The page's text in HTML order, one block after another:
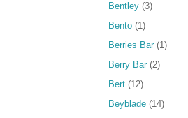
Bentley (3)
Bento (1)
Berries Bar (1)
Berry Bar (2)
Bert (12)
Beyblade (14)